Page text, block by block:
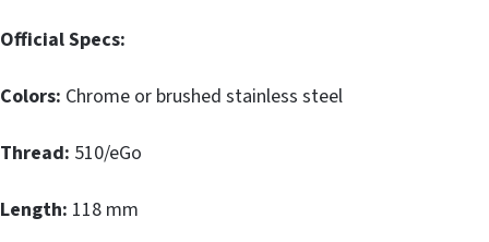
Official Specs:
Colors: Chrome or brushed stainless steel
Thread: 510/eGo
Length: 118 mm